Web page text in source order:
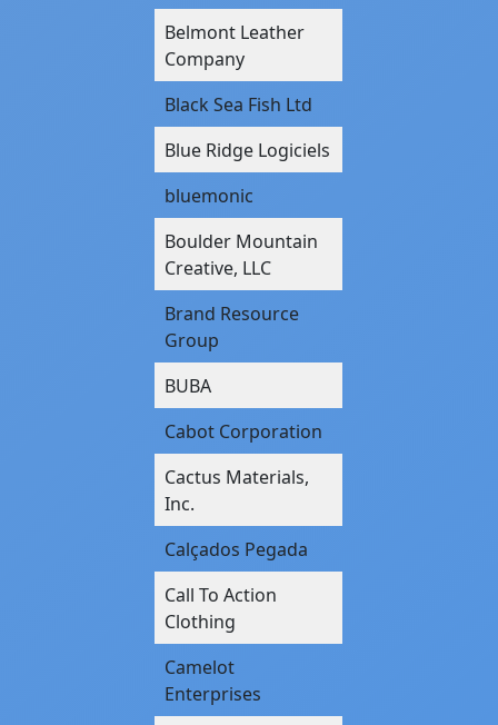
Belmont Leather
Company
Black Sea Fish Ltd
Blue Ridge Logiciels
bluemonic
Boulder Mountain
Creative, LLC
Brand Resource
Group
BUBA
Cabot Corporation
Cactus Materials,
Inc.
Calçados Pegada
Call To Action
Clothing
Camelot
Enterprises